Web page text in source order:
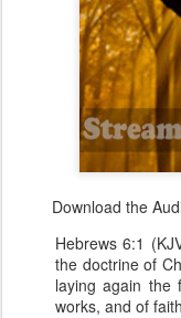
Download the
Hebrews 6:1
the doctrine of
laying again the
works, and of